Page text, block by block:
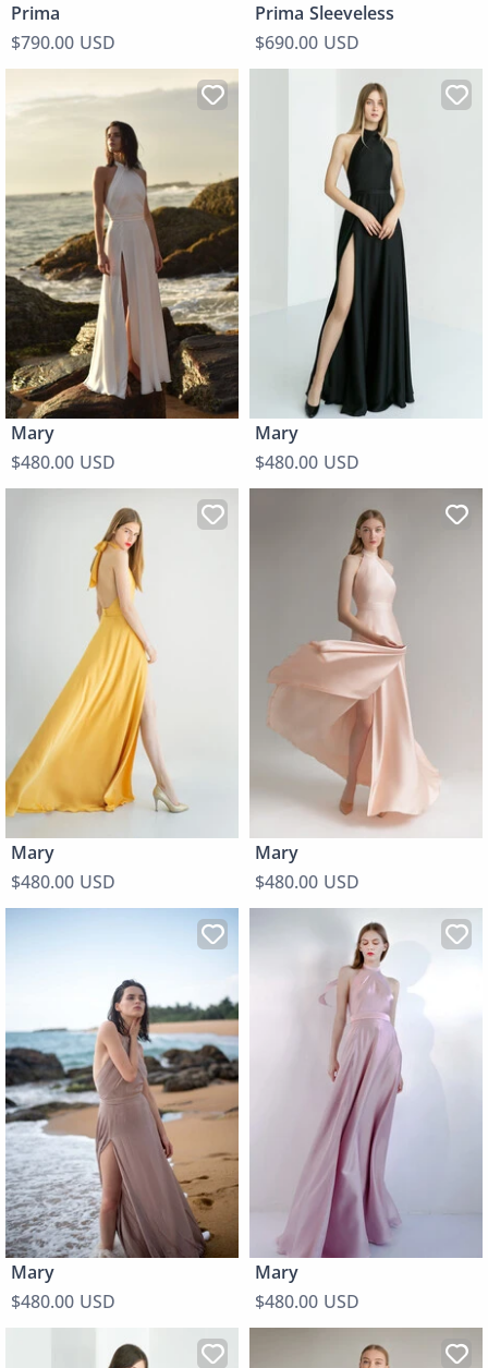
Prima
$790.00 USD
Prima Sleeveless
$690.00 USD
Mary
$480.00 USD
Mary
$480.00 USD
Mary
$480.00 USD
Mary
$480.00 USD
Mary
$480.00 USD
Mary
$480.00 USD